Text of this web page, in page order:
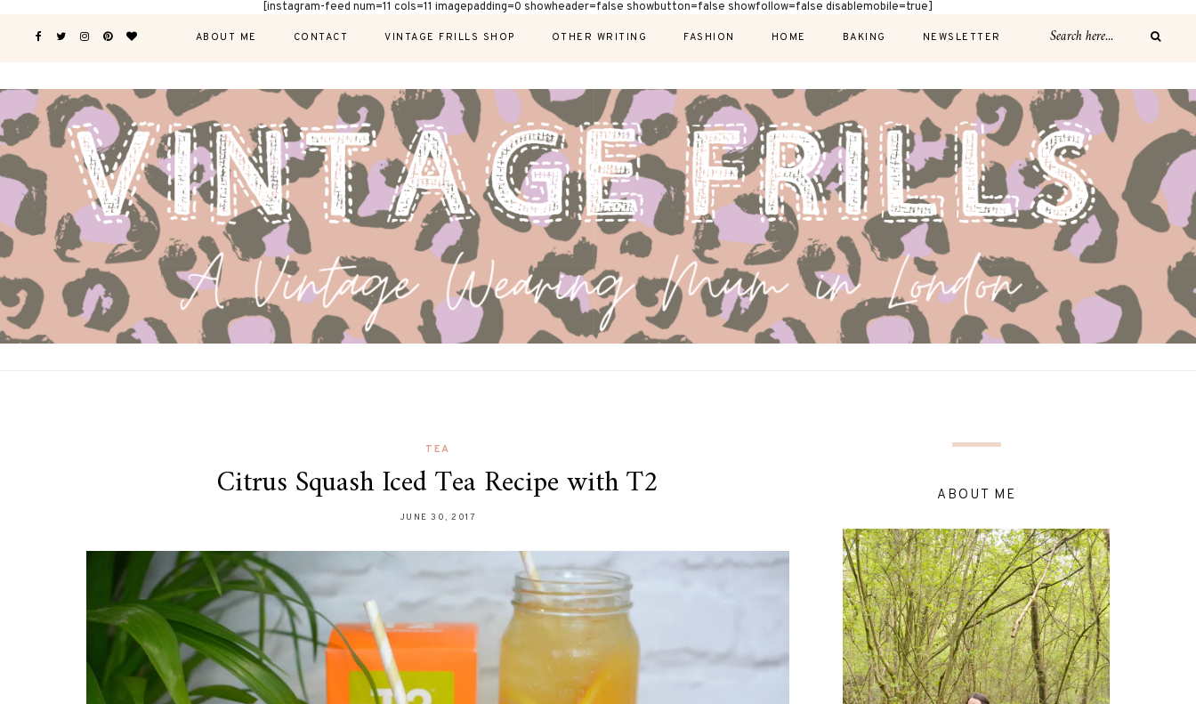
[instagram-feed num=11 cols=11 imagepadding=0 showheader=false showbutton=false showfollow=false disablemobile=true]
ABOUT ME CONTACT VINTAGE FRILLS SHOP OTHER WRITING FASHION HOME BAKING NEWSLETTER
TEA
Citrus Squash Iced Tea Recipe with T2
JUNE 30, 2017
ABOUT ME